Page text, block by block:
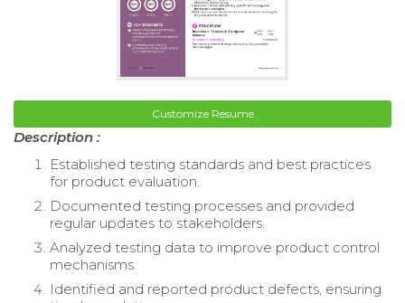
Customize Resume
Description :
Established testing standards and best practices
for product evaluation.
Documented testing processes and provided
regular updates to stakeholders.
Analyzed testing data to improve product control
mechanisms.
Identified and reported product defects, ensuring